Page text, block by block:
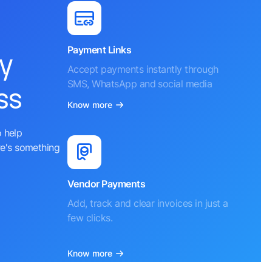
help
something
Payment Links
Accept payments instantly through
SMS, WhatsApp and social media
Know more
Vendor Payments
Add, track and clear invoices in just a
few clicks.
Know more